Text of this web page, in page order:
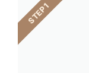
STEP 1